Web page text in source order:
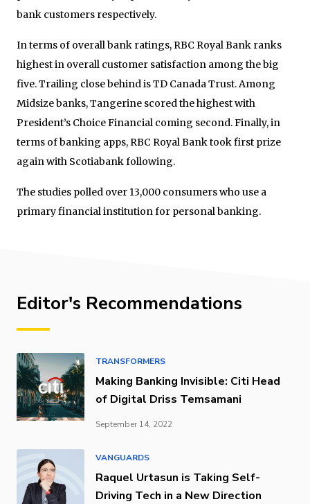
bank customers respectively.
In terms of overall bank ratings, RBC Royal Bank ranks
highest in overall customer satisfaction among the big
five. Trailing close behind is TD Canada Trust. Among
Midsize banks, Tangerine scored the highest with
President’s Choice Financial coming second. Finally, in
terms of banking apps, RBC Royal Bank took first prize
again with Scotiabank following.
The studies polled over 13,000 consumers who use a
primary financial institution for personal banking.
Editor's Recommendations
TRANSFORMERS
Making Banking Invisible: Citi Head
of Digital Driss Temsamani
September 14, 2022
VANGUARDS
Raquel Urtasun is Taking Self-
Driving Tech in a New Direction